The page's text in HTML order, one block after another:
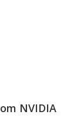
NVIDIA